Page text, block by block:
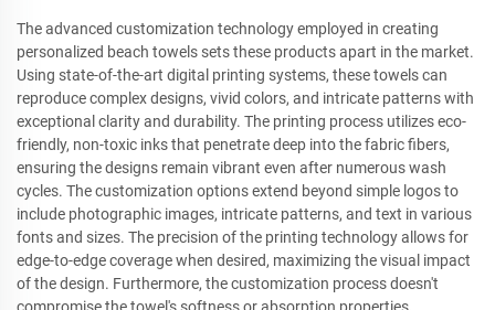
The advanced customization technology employed in creating
personalized beach towels sets these products apart in the market.
Using state-of-the-art digital printing systems, these towels can
reproduce complex designs, vivid colors, and intricate patterns with
exceptional clarity and durability. The printing process utilizes eco-
friendly, non-toxic inks that penetrate deep into the fabric fibers,
ensuring the designs remain vibrant even after numerous wash
cycles. The customization options extend beyond simple logos to
include photographic images, intricate patterns, and text in various
fonts and sizes. The precision of the printing technology allows for
edge-to-edge coverage when desired, maximizing the visual impact
of the design. Furthermore, the customization process doesn't